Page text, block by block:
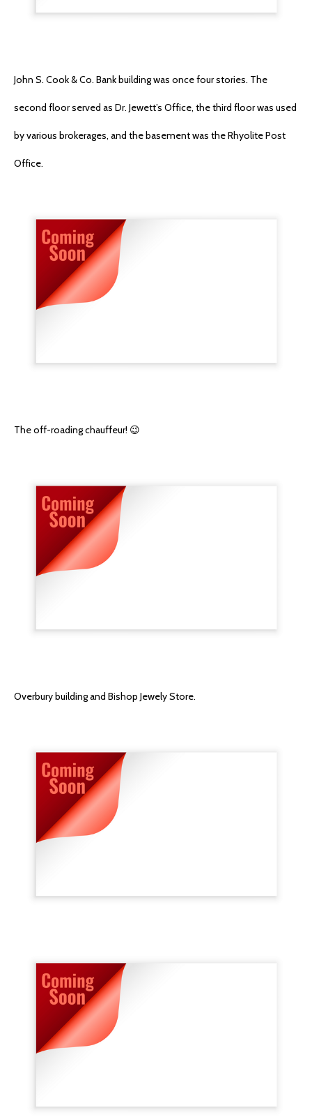
John S. Cook & Co. Bank building was once four stories. The
second floor served as Dr. Jewett’s Office, the third floor was used
by various brokerages, and the basement was the Rhyolite Post
Office.
The off-roading chauffeur! 😉
Overbury building and Bishop Jewely Store.